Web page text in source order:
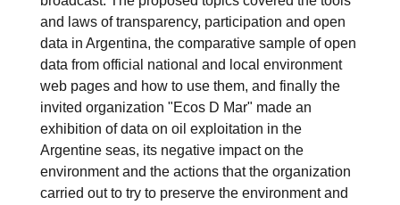
and laws of transparency, participation and open
data in Argentina, the comparative sample of open
data from official national and local environment
web pages and how to use them, and finally the
invited organization "Ecos D Mar" made an
exhibition of data on oil exploitation in the
Argentine seas, its negative impact on the
environment and the actions that the organization
carried out to try to preserve the environment and